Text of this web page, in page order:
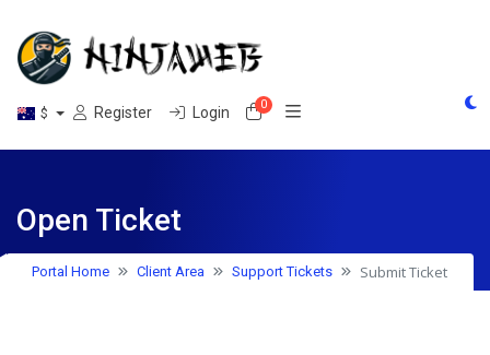
$ Register Login 0Shopping Cart
Open Ticket
Portal Home Client Area Support Tickets Submit Ticket